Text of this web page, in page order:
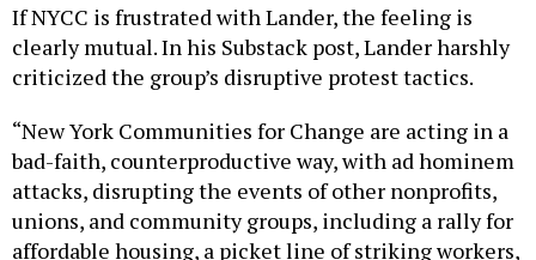
If NYCC is frustrated with Lander, the feeling is
clearly mutual. In his Substack post, Lander harshly
criticized the group’s disruptive protest tactics.
“New York Communities for Change are acting in a
bad-faith, counterproductive way, with ad hominem
attacks, disrupting the events of other nonprofits,
unions, and community groups, including a rally for
affordable housing, a picket line of striking workers,